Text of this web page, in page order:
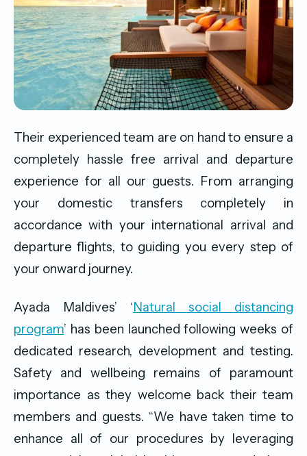
Their experienced team are on hand to ensure a
completely hassle free arrival and departure
experience for all our guests. From arranging
your domestic transfers completely in
accordance with your international arrival and
departure flights, to guiding you every step of
your onward journey.
Ayada Maldives’ ‘Natural social distancing
program’ has been launched following weeks of
dedicated research, development and testing.
Safety and wellbeing remains of paramount
importance as they welcome back their team
members and guests. “We have taken time to
enhance all of our procedures by leveraging